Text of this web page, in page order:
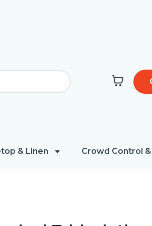
& Linen Crowd Control